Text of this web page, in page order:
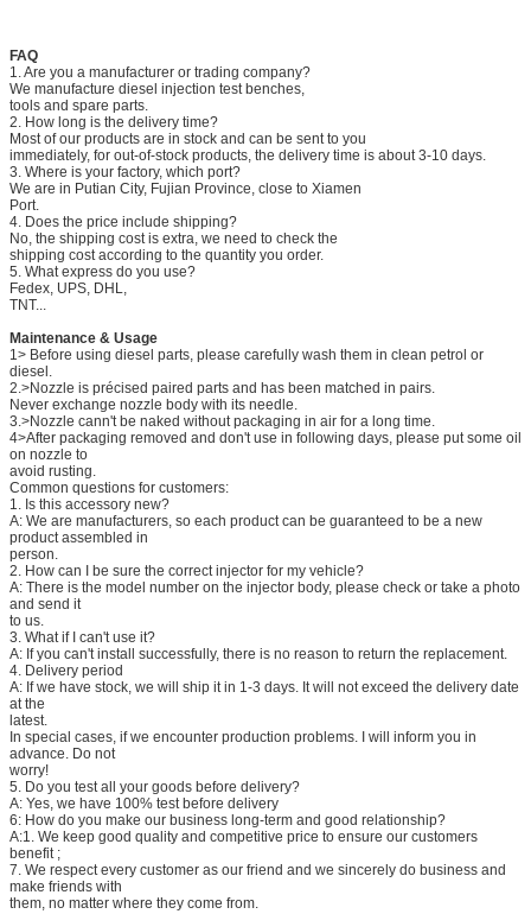
FAQ
1. Are you a manufacturer or trading company?
We manufacture diesel injection test benches,
tools and spare parts.
2. How long is the delivery time?
Most of our products are in stock and can be sent to you
immediately, for out-of-stock products, the delivery time is about 3-10 days.
3. Where is your factory, which port?
We are in Putian City, Fujian Province, close to Xiamen
Port.
4. Does the price include shipping?
No, the shipping cost is extra, we need to check the
shipping cost according to the quantity you order.
5. What express do you use?
Fedex, UPS, DHL,
TNT...
Maintenance & Usage
1> Before using diesel parts, please carefully wash them in clean petrol or
diesel.
2.>Nozzle is précised paired parts and has been matched in pairs.
Never exchange nozzle body with its needle.
3.>Nozzle cann't be naked without packaging in air for a long time.
4>After packaging removed and don't use in following days, please put some oil
on nozzle to
avoid rusting.
Common questions for customers:
1. Is this accessory new?
A: We are manufacturers, so each product can be guaranteed to be a new
product assembled in
person.
2. How can I be sure the correct injector for my vehicle?
A: There is the model number on the injector body, please check or take a photo
and send it
to us.
3. What if I can't use it?
A: If you can't install successfully, there is no reason to return the replacement.
4. Delivery period
A: If we have stock, we will ship it in 1-3 days. It will not exceed the delivery date
at the
latest.
In special cases, if we encounter production problems. I will inform you in
advance. Do not
worry!
5. Do you test all your goods before delivery?
A: Yes, we have 100% test before delivery
6: How do you make our business long-term and good relationship?
A:1. We keep good quality and competitive price to ensure our customers
benefit ;
7. We respect every customer as our friend and we sincerely do business and
make friends with
them, no matter where they come from.